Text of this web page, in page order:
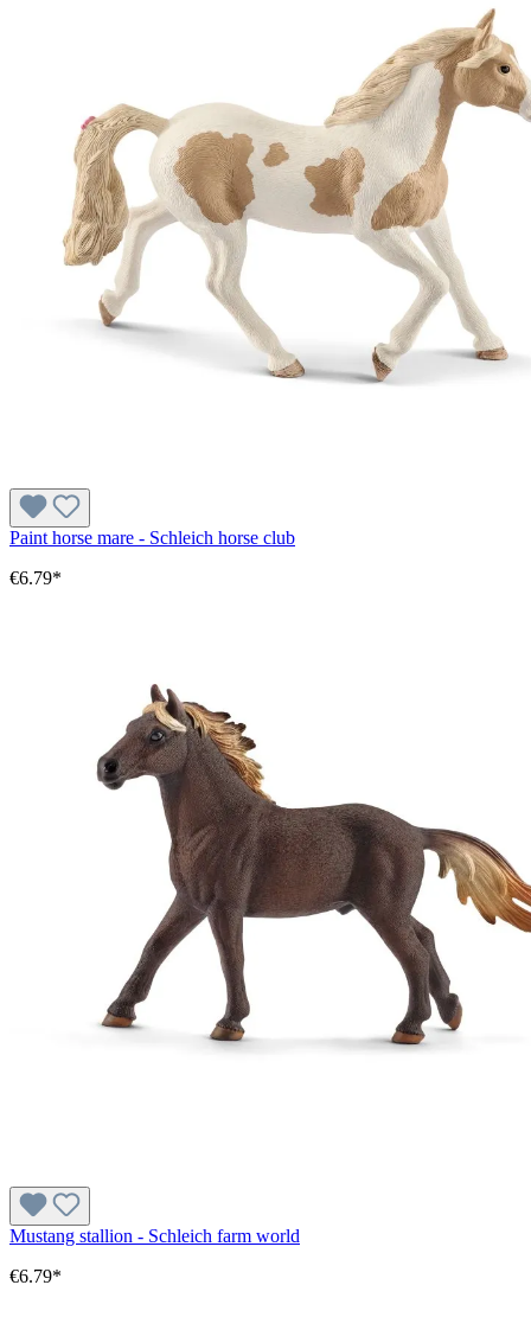
Paint horse mare - Schleich horse club
€6.79*
Mustang stallion - Schleich farm world
€6.79*